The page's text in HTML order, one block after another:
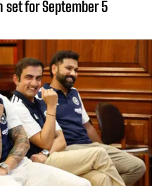
set for September 5